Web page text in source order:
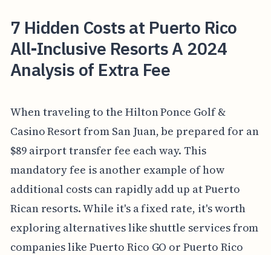
7 Hidden Costs at Puerto Rico
All-Inclusive Resorts A 2024
Analysis of Extra Fee
When traveling to the Hilton Ponce Golf &
Casino Resort from San Juan, be prepared for an
$89 airport transfer fee each way. This
mandatory fee is another example of how
additional costs can rapidly add up at Puerto
Rican resorts. While it's a fixed rate, it's worth
exploring alternatives like shuttle services from
companies like Puerto Rico GO or Puerto Rico